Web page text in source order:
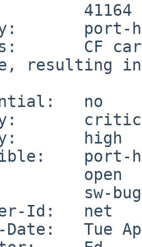
41164
port-
CF
resulting
no
high
port-
open
sw-bug
Id:   net
Tue